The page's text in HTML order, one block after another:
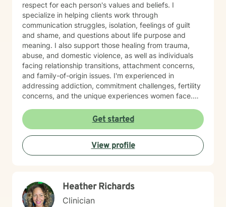
respect for each person's values and beliefs. I
specialize in helping clients work through
communication struggles, isolation, feelings of guilt
and shame, and questions about life purpose and
meaning. I also support those healing from trauma,
abuse, and domestic violence, as well as individuals
facing relationship transitions, attachment concerns,
and family-of-origin issues. I'm experienced in
addressing addiction, commitment challenges, fertility
concerns, and the unique experiences women face.
nonjudgmental space where you feel truly heard. I
believe in meeting clients where they are and honoring
their worldview as we work together toward healing
and growth. Whether you're seeking support for a
specific concern or exploring deeper patterns in your
Get started
View profile
Heather Richards
Clinician